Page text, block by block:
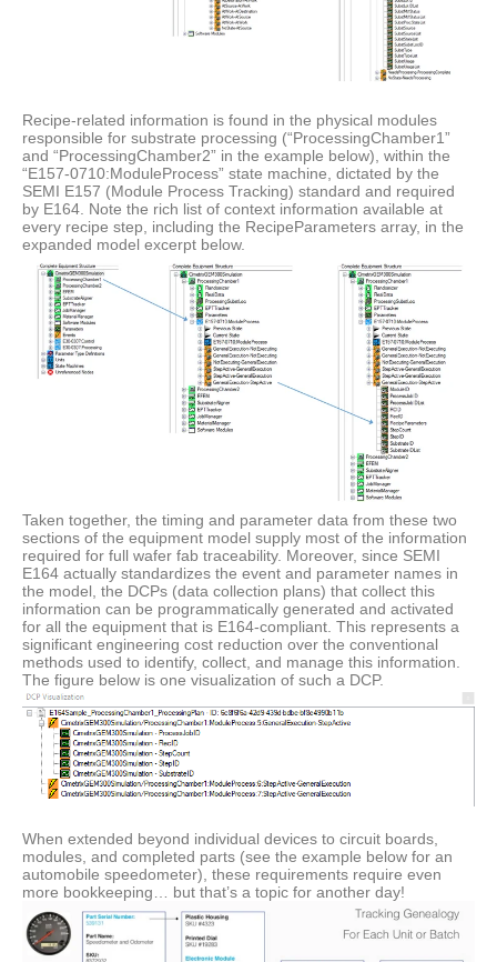
Recipe-related information is found in the physical modules
responsible for substrate processing (“ProcessingChamber1”
and “ProcessingChamber2” in the example below), within the
“E157-0710:ModuleProcess” state machine, dictated by the
SEMI E157 (Module Process Tracking) standard and required
by E164. Note the rich list of context information available at
every recipe step, including the RecipeParameters array, in the
expanded model excerpt below.
Taken together, the timing and parameter data from these two
sections of the equipment model supply most of the information
required for full wafer fab traceability. Moreover, since SEMI
E164 actually standardizes the event and parameter names in
the model, the DCPs (data collection plans) that collect this
information can be programmatically generated and activated
for all the equipment that is E164-compliant. This represents a
significant engineering cost reduction over the conventional
methods used to identify, collect, and manage this information.
The figure below is one visualization of such a DCP.
When extended beyond individual devices to circuit boards,
modules, and completed parts (see the example below for an
automobile speedometer), these requirements require even
more bookkeeping… but that’s a topic for another day!